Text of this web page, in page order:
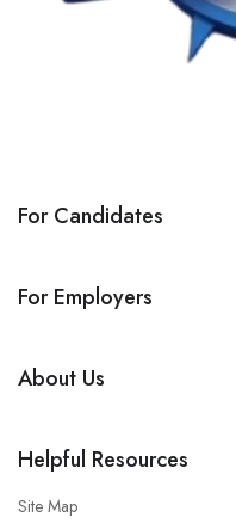
For Candidates
For Employers
About Us
Helpful Resources
Site Map